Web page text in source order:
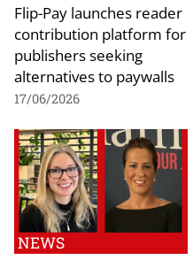
Flip-Pay launches reader
contribution platform for
publishers seeking
alternatives to paywalls
17/06/2026
NEWS